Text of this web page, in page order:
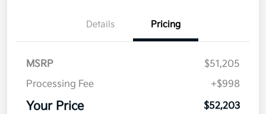
Details Pricing
MSRP
$51,205
Processing Fee
+$998
Your Price $52,203